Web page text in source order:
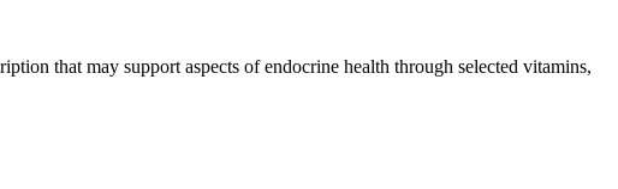
that may support aspects of endocrine health through selected vitamins,